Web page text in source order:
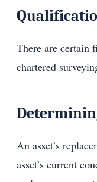
There are certain
chartered
An asset’s
asset’s current